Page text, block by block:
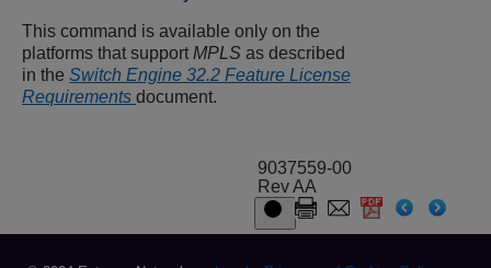
This command is available only on the
platforms that support MPLS as described
in the Switch Engine 32.2 Feature License
Requirements document.
9037559-00
Rev AA